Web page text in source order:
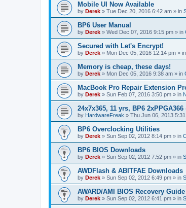
Mobile UI Now Available
by Derek » Tue Dec 20, 2016 6:42 am » in
BP6 User Manual
by Derek » Wed Dec 07, 2016 9:15 pm » in
Secured with Let's Encrypt!
by Derek » Mon Dec 05, 2016 12:14 pm » in
Memory is cheap, these days!
by Derek » Mon Dec 05, 2016 9:38 am » in
MacBook Pro Repair Extension
by Derek » Sun Feb 07, 2016 3:50 pm » in
24x7x365, 11 yrs, BP6
by HardwareFreak » Thu Jun 06, 2013
BP6 Overclocking Utilities
by Derek » Sun Sep 02, 2012 8:14 pm » in
BP6 BIOS Downloads
by Derek » Sun Sep 02, 2012 7:52 pm » in
AWDFlash & ABITFAE Downloads
by Derek » Sun Sep 02, 2012 6:49 pm » in
AWARD/AMI BIOS Recovery Guide
by Derek » Sun Sep 02, 2012 6:41 pm » in